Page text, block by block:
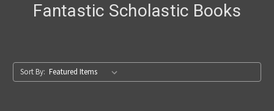
Fantastic Scholastic Books
Sort By: